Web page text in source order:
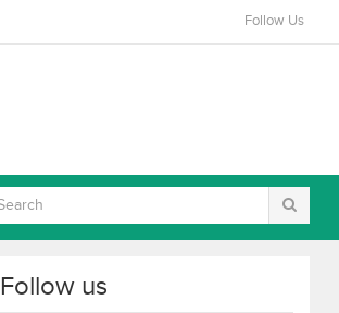
Follow Us
Follow us